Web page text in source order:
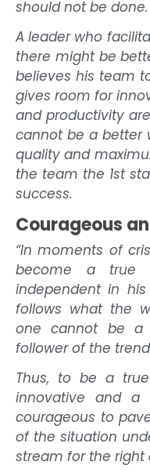
should not be done.
A leader who
there might be
believes his team
gives room for
and productivity
cannot be a better
quality and
the team the 1st
success.
Courageous
“In moments of
become a true
independent in
follows what the
one cannot be a
follower of the
Thus, to be a
innovative and a
courageous to
of the situation
stream for the right